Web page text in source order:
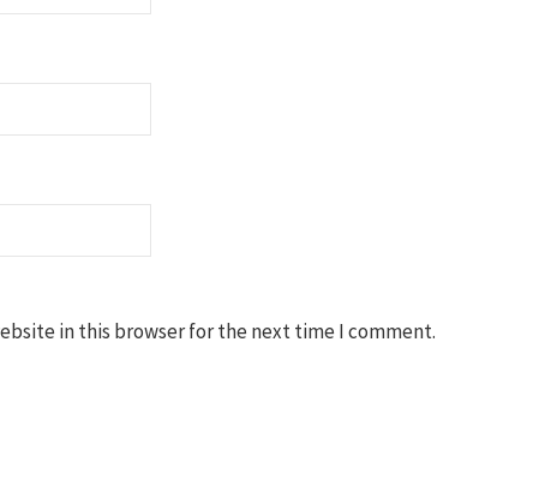
in this browser for the next time I comment.